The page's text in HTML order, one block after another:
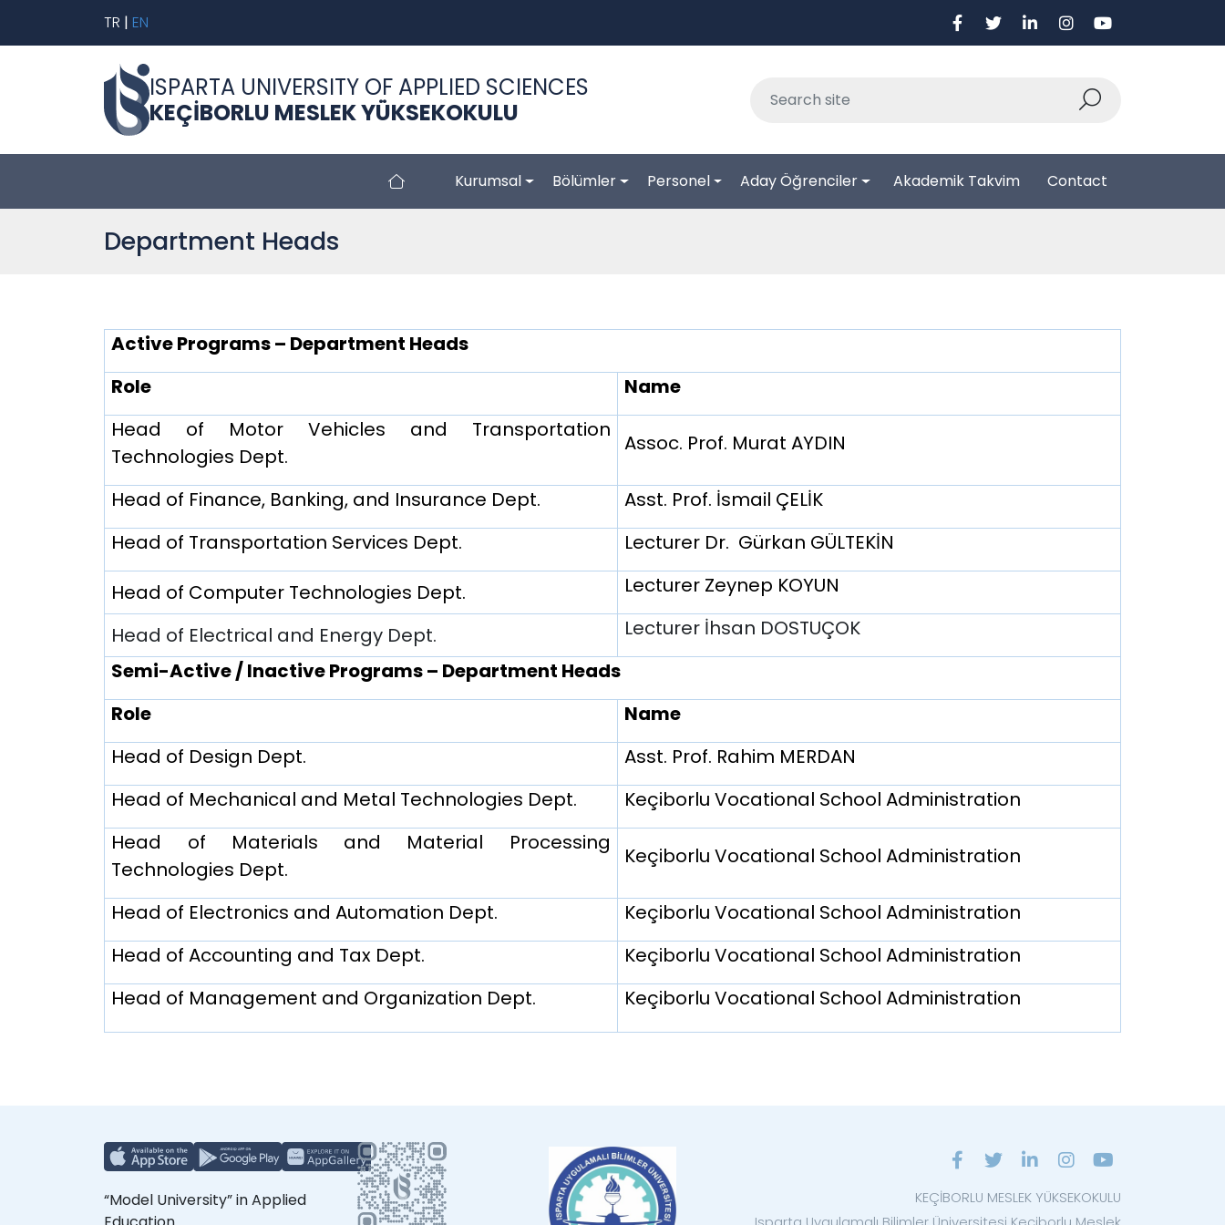
TR | EN
ISPARTA UNIVERSITY OF APPLIED SCIENCES
KEÇİBORLU MESLEK YÜKSEKOKULU
Kurumsal Bölümler Personel Aday Öğrenciler Akademik Takvim Contact
Department Heads
Active Programs – Department Heads
Role
Name
Head of Motor Vehicles and Transportation
Technologies Dept.
Assoc. Prof. Murat AYDIN
Head of Finance, Banking, and Insurance Dept.
Asst. Prof. İsmail ÇELİK
Head of Transportation Services Dept.
Lecturer Dr. Gürkan GÜLTEKİN
Head of Computer Technologies Dept.
Lecturer Zeynep KOYUN
Head of Electrical and Energy Dept.
Lecturer İhsan DOSTUÇOK
Semi-Active / Inactive Programs – Department Heads
Role
Name
Head of Design Dept.
Asst. Prof. Rahim MERDAN
Head of Mechanical and Metal Technologies Dept.
Keçiborlu Vocational School Administration
Head of Materials and Material Processing
Technologies Dept.
Keçiborlu Vocational School Administration
Head of Electronics and Automation Dept.
Keçiborlu Vocational School Administration
Head of Accounting and Tax Dept.
Keçiborlu Vocational School Administration
Head of Management and Organization Dept.
Keçiborlu Vocational School Administration
“Model University” in Applied
KEÇİBORLU MESLEK YÜKSEKOKULU